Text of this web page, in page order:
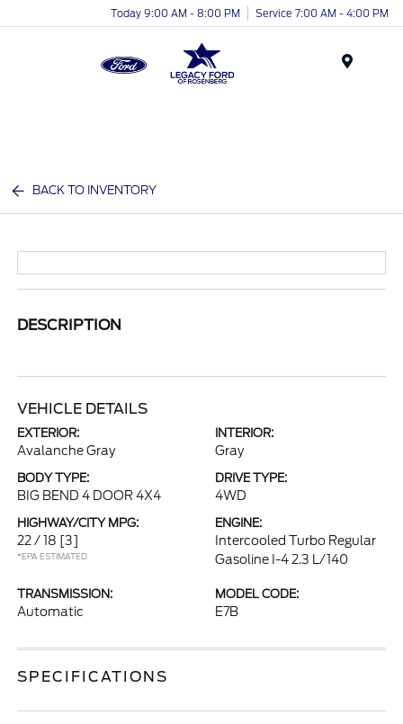
Today 9:00 AM - 8:00 PM Service 7:00 AM - 4:00 PM
BACK TO INVENTORY
DESCRIPTION
VEHICLE DETAILS
EXTERIOR:
Avalanche Gray
INTERIOR:
Gray
BODY TYPE:
BIG BEND 4 DOOR 4X4
DRIVE TYPE:
4WD
HIGHWAY/CITY MPG:
22 / 18 [3]
*EPA ESTIMATED
ENGINE:
Intercooled Turbo Regular
Gasoline I-4 2.3 L/140
TRANSMISSION:
Automatic
MODEL CODE:
E7B
SPECIFICATIONS